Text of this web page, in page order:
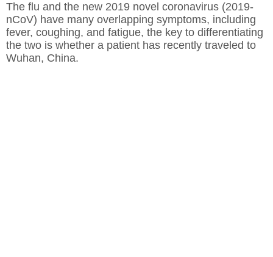
The flu and the new 2019 novel coronavirus (2019-
nCoV) have many overlapping symptoms, including
fever, coughing, and fatigue, the key to differentiating
the two is whether a patient has recently traveled to
Wuhan, China.